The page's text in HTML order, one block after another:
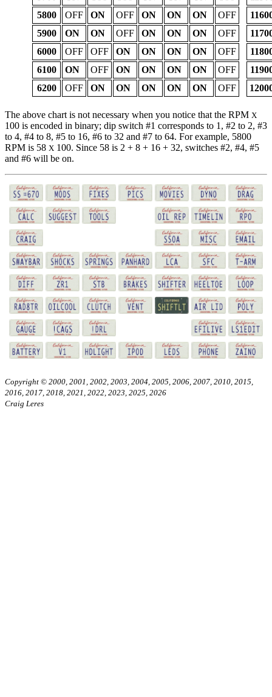
5800
OFF ON OFF ON ON ON
OFF
5900
ON ON OFF ON ON ON
OFF
6000
OFF OFF ON ON ON ON
OFF
6100
ON OFF ON ON ON ON
OFF
6200
OFF ON ON ON ON ON OFF
The above chart is not necessary when you notice that the RPM X
100 is encoded in binary; dip switch #1 corresponds to 1, #2 to 2, #3
to 4, #4 to 8, #5 to 16, #6 to 32 and #7 to 64. For example, 5800
RPM is 58 X 100. Since 58 is 2 + 8 + 16 + 32, switches #2, #4, #5
and #6 will be on.
Copyright © 2000, 2001, 2002, 2003, 2004, 2005, 2006, 2007, 2010, 2015,
2016, 2017, 2018, 2021, 2022, 2023, 2025, 2026
Craig Leres